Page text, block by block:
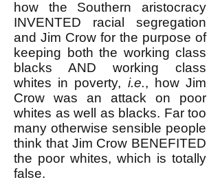
how the Southern aristocracy
INVENTED racial segregation
and Jim Crow for the purpose of
keeping both the working class
blacks AND working class
whites in poverty, i.e., how Jim
Crow was an attack on poor
whites as well as blacks. Far too
many otherwise sensible people
think that Jim Crow BENEFITED
the poor whites, which is totally
false.